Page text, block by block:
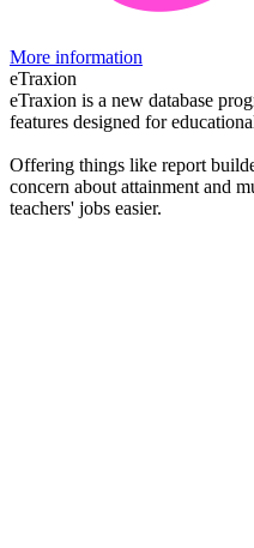
More information
eTraxion
eTraxion is a new database
features designed for
Offering things like report
concern about attainment and
teachers' jobs easier.